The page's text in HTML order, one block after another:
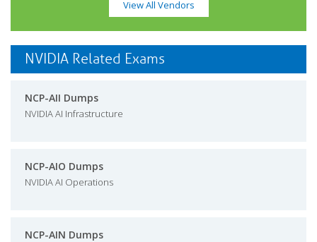
View All Vendors
NVIDIA Related Exams
NCP-AII Dumps
NVIDIA AI Infrastructure
NCP-AIO Dumps
NVIDIA AI Operations
NCP-AIN Dumps